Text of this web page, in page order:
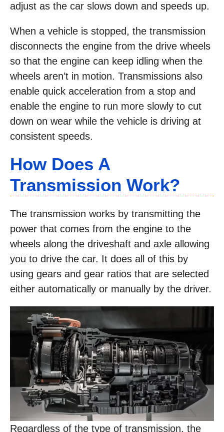
adjust as the car slows down and speeds up.
When a vehicle is stopped, the transmission
disconnects the engine from the drive wheels
so that the engine can keep idling when the
wheels aren’t in motion. Transmissions also
enable quick acceleration from a stop and
enable the engine to run more slowly to cut
down on wear while the vehicle is driving at
consistent speeds.
How Does A
Transmission Work?
The transmission works by transmitting the
power that comes from the engine to the
wheels along the driveshaft and axle allowing
you to drive the car. It does all of this by
using gears and gear ratios that are selected
either automatically or manually by the driver.
Regardless of the type of transmission, the